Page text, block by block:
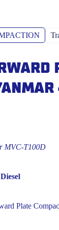
MVC-T100D
Plate